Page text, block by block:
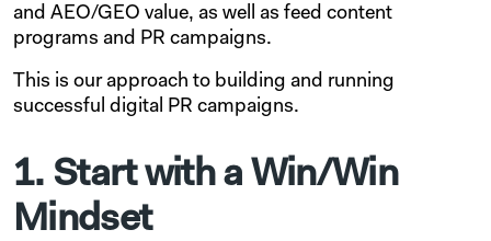
and AEO/GEO value, as well as feed content
programs and PR campaigns.
This is our approach to building and running
successful digital PR campaigns.
1. Start with a Win/Win
Mindset